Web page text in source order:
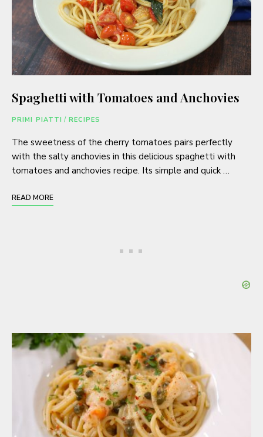
Spaghetti with Tomatoes and Anchovies
PRIMI PIATTI / RECIPES
The sweetness of the cherry tomatoes pairs perfectly
with the salty anchovies in this delicious spaghetti with
tomatoes and anchovies recipe. Its simple and quick …
READ MORE